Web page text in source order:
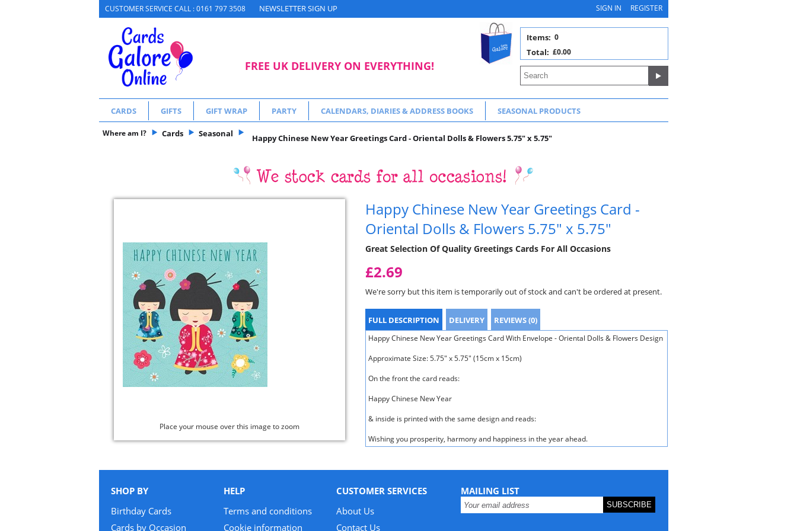
CUSTOMER SERVICE CALL : 0161 797 3508 NEWSLETTER SIGN UP SIGN IN REGISTER
FREE UK DELIVERY ON EVERYTHING!
0
Items:
£0.00
Total:
CARDS GIFTS GIFT WRAP PARTY CALENDARS, DIARIES & ADDRESS BOOKS SEASONAL PRODUCTS
Where am I? Cards Seasonal Happy Chinese New Year Greetings Card - Oriental Dolls & Flowers 5.75" x 5.75"
Place your mouse over this image to zoom
Happy Chinese New Year Greetings Card -
Oriental Dolls & Flowers 5.75" x 5.75"
Great Selection Of Quality Greetings Cards For All Occasions
£2.69
We're sorry but this item is temporarily out of stock and can't be ordered at present.
FULL DESCRIPTION DELIVERY REVIEWS (0)
Happy Chinese New Year Greetings Card With Envelope - Oriental Dolls & Flowers Design
Approximate Size: 5.75" x 5.75" (15cm x 15cm)
On the front the card reads:
Happy Chinese New Year
& inside is printed with the same design and reads:
Wishing you prosperity, harmony and happiness in the year ahead.
SHOP BY
Birthday Cards
Cards by Occasion
HELP
Terms and conditions
Cookie information
CUSTOMER SERVICES
About Us
Contact Us
MAILING LIST